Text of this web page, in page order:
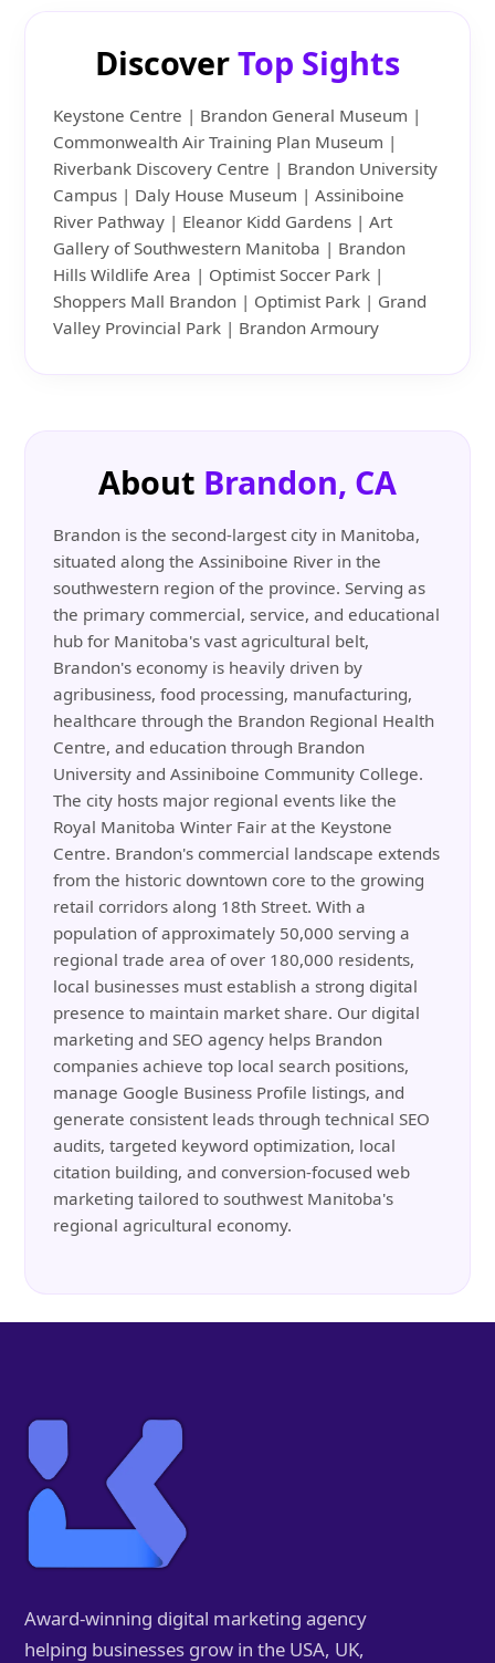
DiscoverTop Sights
Keystone Centre | Brandon General Museum |
Commonwealth Air Training Plan Museum |
Riverbank Discovery Centre | Brandon University
Campus | Daly House Museum | Assiniboine
River Pathway | Eleanor Kidd Gardens | Art
Gallery of Southwestern Manitoba | Brandon
Hills Wildlife Area | Optimist Soccer Park |
Shoppers Mall Brandon | Optimist Park | Grand
Valley Provincial Park | Brandon Armoury
About Brandon, CA
Brandon is the second-largest city in Manitoba,
situated along the Assiniboine River in the
southwestern region of the province. Serving as
the primary commercial, service, and educational
hub for Manitoba's vast agricultural belt,
Brandon's economy is heavily driven by
agribusiness, food processing, manufacturing,
healthcare through the Brandon Regional Health
Centre, and education through Brandon
University and Assiniboine Community College.
The city hosts major regional events like the
Royal Manitoba Winter Fair at the Keystone
Centre. Brandon's commercial landscape extends
from the historic downtown core to the growing
retail corridors along 18th Street. With a
population of approximately 50,000 serving a
regional trade area of over 180,000 residents,
local businesses must establish a strong digital
presence to maintain market share. Our digital
marketing and SEO agency helps Brandon
companies achieve top local search positions,
manage Google Business Profile listings, and
generate consistent leads through technical SEO
audits, targeted keyword optimization, local
citation building, and conversion-focused web
marketing tailored to southwest Manitoba's
regional agricultural economy.
Award-winning digital marketing agency
helping businesses grow in the USA, UK,